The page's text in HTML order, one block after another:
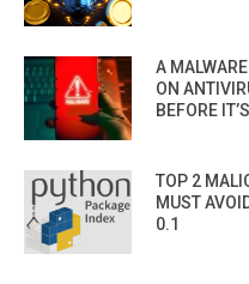
A
ON
BEFORE
TOP 2
MUST
0.1